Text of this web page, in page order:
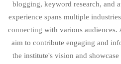
blogging, keyword research, and
experience spans multiple
connecting with various
aim to contribute engaging and
the institute's vision and